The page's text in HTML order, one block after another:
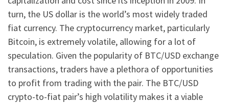
turn, the US dollar is the world’s most widely traded
fiat currency. The cryptocurrency market, particularly
Bitcoin, is extremely volatile, allowing for a lot of
speculation. Given the popularity of BTC/USD exchange
transactions, traders have a plethora of opportunities
to profit from trading with the pair. The BTC/USD
crypto-to-fiat pair’s high volatility makes it a viable